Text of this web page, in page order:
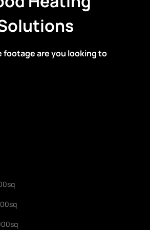
footage are you looking to